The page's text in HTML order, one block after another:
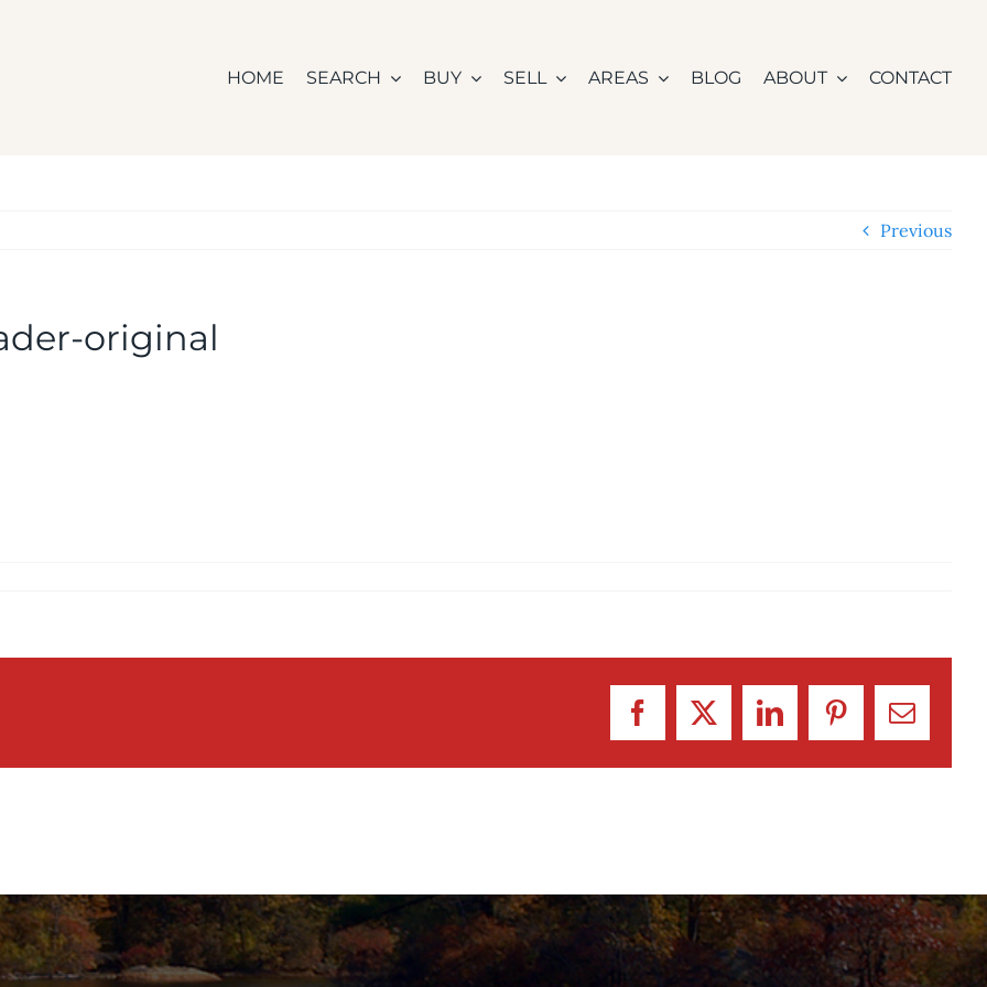
HOME SEARCH BUY SELL AREAS BLOG ABOUT CONTACT
Previous
original
Facebook
X LinkedInPinterestEmail